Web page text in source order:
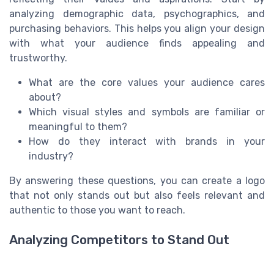
analyzing demographic data, psychographics, and
purchasing behaviors. This helps you align your design
with what your audience finds appealing and
trustworthy.
What are the core values your audience cares
about?
Which visual styles and symbols are familiar or
meaningful to them?
How do they interact with brands in your
industry?
By answering these questions, you can create a logo
that not only stands out but also feels relevant and
authentic to those you want to reach.
Analyzing Competitors to Stand Out